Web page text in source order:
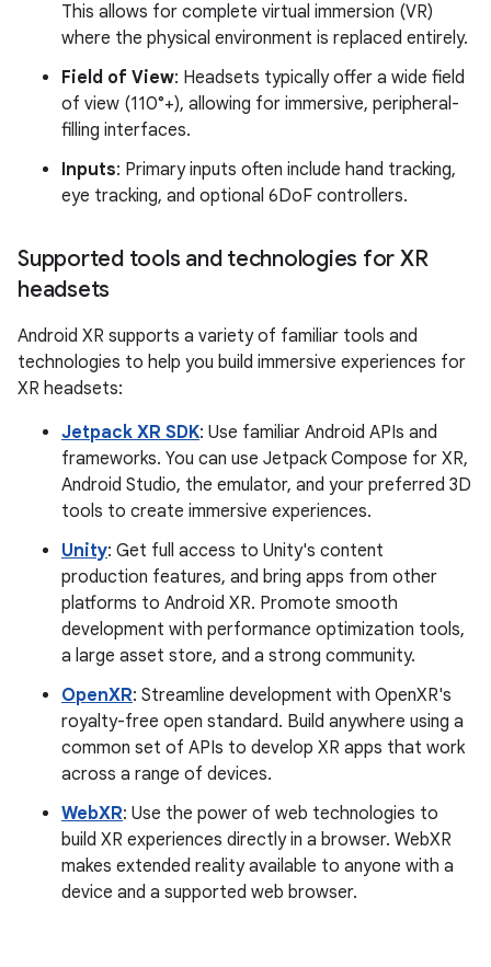
This allows for complete virtual immersion (VR)
where the physical environment is replaced entirely.
Field of View: Headsets typically offer a wide field
of view (110°+), allowing for immersive, peripheral-
filling interfaces.
Inputs: Primary inputs often include hand tracking,
eye tracking, and optional 6DoF controllers.
Supported tools and technologies for XR
headsets
Android XR supports a variety of familiar tools and
technologies to help you build immersive experiences for
XR headsets:
Jetpack XR SDK: Use familiar Android APIs and
frameworks. You can use Jetpack Compose for XR,
Android Studio, the emulator, and your preferred 3D
tools to create immersive experiences.
Unity: Get full access to Unity's content
production features, and bring apps from other
platforms to Android XR. Promote smooth
development with performance optimization tools,
a large asset store, and a strong community.
OpenXR: Streamline development with OpenXR's
royalty-free open standard. Build anywhere using a
common set of APIs to develop XR apps that work
across a range of devices.
WebXR: Use the power of web technologies to
build XR experiences directly in a browser. WebXR
makes extended reality available to anyone with a
device and a supported web browser.